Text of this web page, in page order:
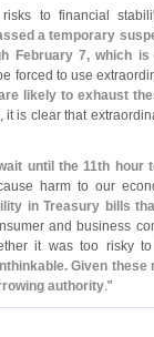
to financial
a temporary
February 7, which is
forced to use
likely to exhaust
it is clear that
until the 11th hour
harm to our
in Treasury bills
and business
it was too risky
Given
authority."